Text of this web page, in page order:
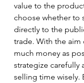
value to the
choose whether to
directly to the
trade. With the aim
much money as
strategize carefully
selling time wisely.